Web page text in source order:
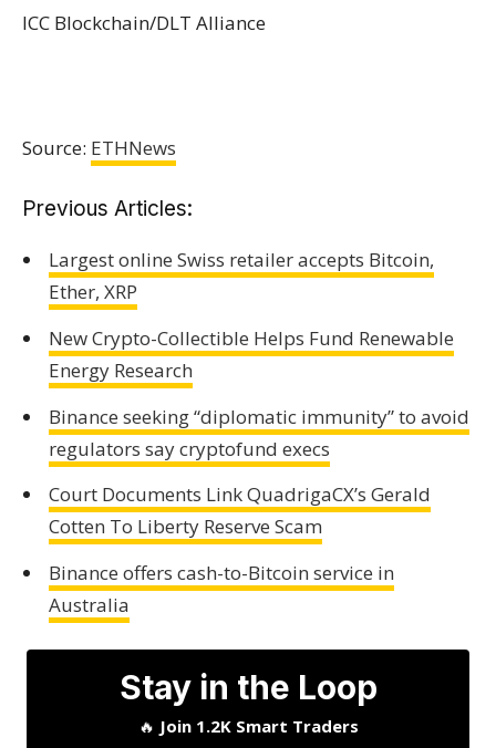
ICC Blockchain/DLT Alliance
Source: ETHNews
Previous Articles:
Largest online Swiss retailer accepts Bitcoin,
Ether, XRP
New Crypto-Collectible Helps Fund Renewable
Energy Research
Binance seeking “diplomatic immunity” to avoid
regulators say cryptofund execs
Court Documents Link QuadrigaCX’s Gerald
Cotten To Liberty Reserve Scam
Binance offers cash-to-Bitcoin service in
Australia
Stay in the Loop
🔥 Join 1.2K Smart Traders